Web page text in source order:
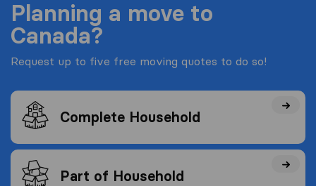
Planning a move to
Canada?
Request up to five free moving quotes to do so!
Complete Household
Part of Household